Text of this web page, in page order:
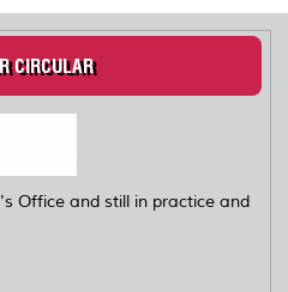
CIRCULAR
Office and still in practice and